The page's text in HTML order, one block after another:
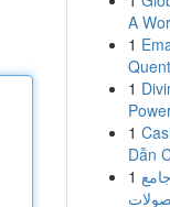
A
1
1
1
Dẫn
1